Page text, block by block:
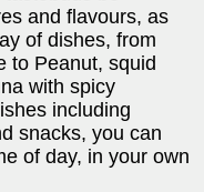
and flavours, as
of dishes, from
to Peanut, squid
with spicy
including
snacks, you can
of day, in your own